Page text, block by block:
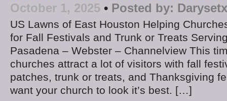
October 1, 2025 • Posted by: Darysetx
US Lawns of East Houston Helping
for Fall Festivals and Trunk or Treats
Pasadena – Webster – Channelview This
churches attract a lot of visitors with fall
patches, trunk or treats, and Thanksgiving
want your church to look it’s best. […]